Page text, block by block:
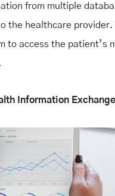
from multiple
the healthcare provider.
to access the patient’s
Information Exchange